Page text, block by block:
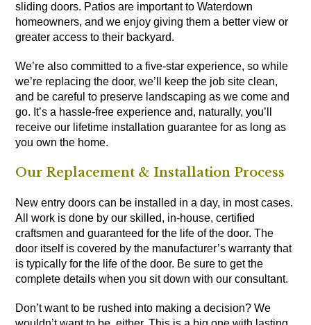
sliding doors. Patios are important to Waterdown
homeowners, and we enjoy giving them a better view or
greater access to their backyard.
We’re also committed to a five-star experience, so while
we’re replacing the door, we’ll keep the job site clean,
and be careful to preserve landscaping as we come and
go. It’s a hassle-free experience and, naturally, you’ll
receive our lifetime installation guarantee for as long as
you own the home.
Our Replacement & Installation Process
New entry doors can be installed in a day, in most cases.
All work is done by our skilled, in-house, certified
craftsmen and guaranteed for the life of the door. The
door itself iscovered by the manufacturer’s warranty that
is typically for the life of the door. Be sure to get the
complete details when you sit down with our consultant.
Don’t want to be rushed into making a decision? We